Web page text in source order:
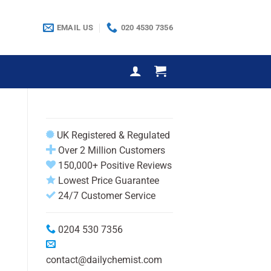
EMAIL US 020 4530 7356
UK Registered & Regulated
Over 2 Million Customers
150,000+ Positive Reviews
Lowest Price Guarantee
24/7 Customer Service
0204 530 7356
contact@dailychemist.com